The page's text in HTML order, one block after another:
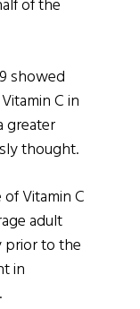
of the
showed
C in
greater
thought.
Vitamin C
adult
prior to the
in